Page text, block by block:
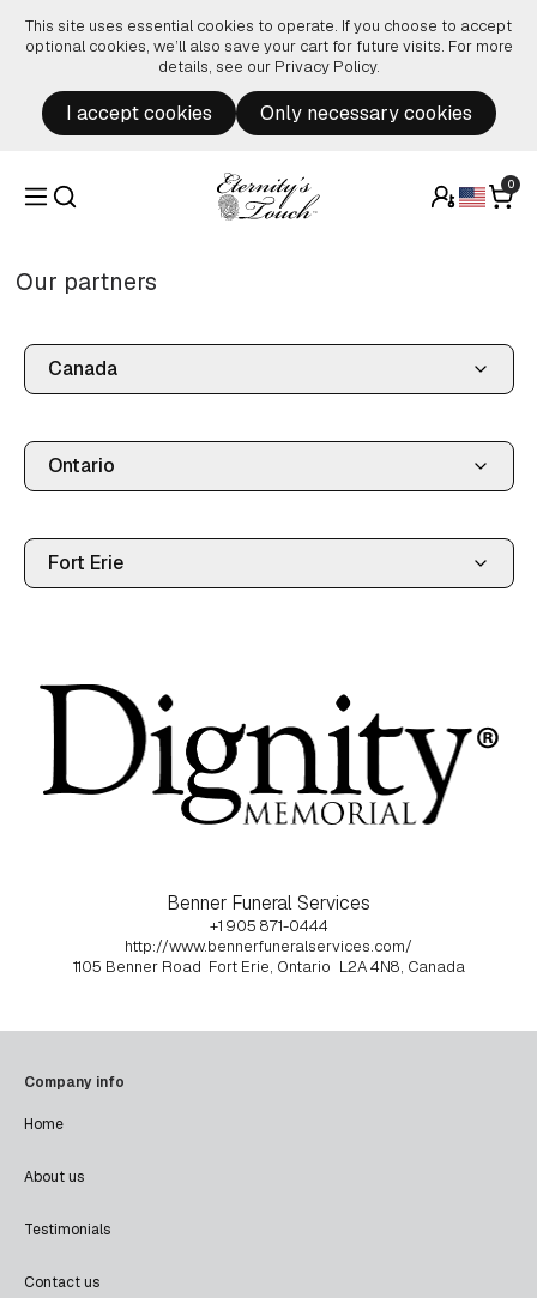
This site uses essential cookies to operate. If you choose to accept
optional cookies, we’ll also save your cart for future visits. For more
details, see our Privacy Policy.
I accept cookies Only necessary cookies
0
Our partners
Benner Funeral Services
+1 905 871-0444
http://www.bennerfuneralservices.com/
1105 Benner Road Fort Erie, Ontario L2A 4N8, Canada
Company info
Home
About us
Testimonials
Contact us